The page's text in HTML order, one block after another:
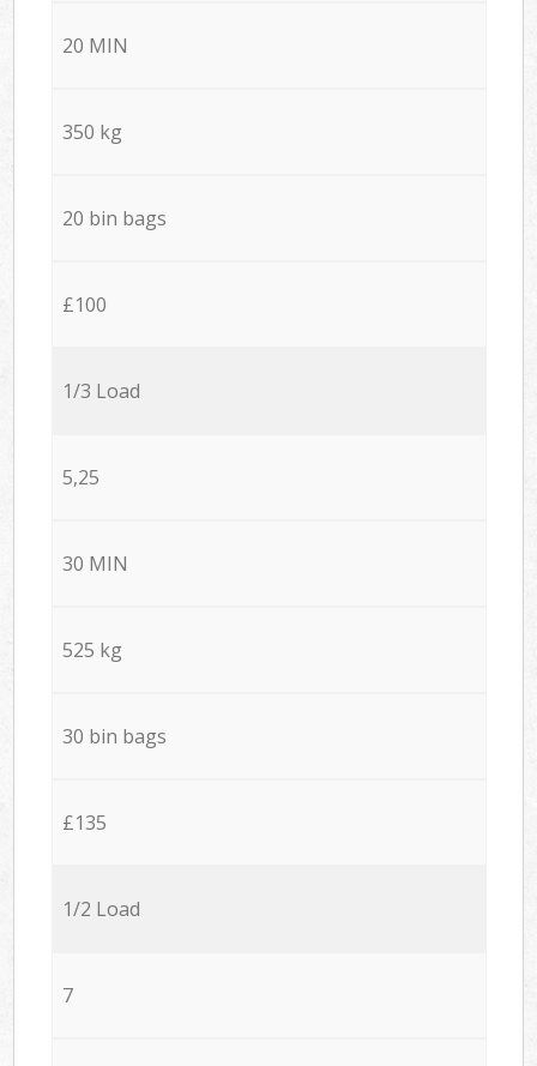
20 MIN
350 kg
20 bin bags
£100
1/3 Load
5,25
30 MIN
525 kg
30 bin bags
£135
1/2 Load
7